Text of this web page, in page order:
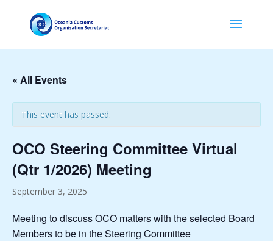
« All Events
This event has passed.
OCO Steering Committee Virtual
(Qtr 1/2026) Meeting
September 3, 2025
Meeting to discuss OCO matters with the selected Board
Members to be in the Steering Committee